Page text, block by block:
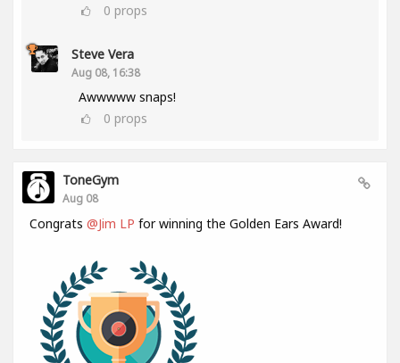
0 props
Steve Vera
Aug 08, 16:38
Awwwww snaps!
0 props
ToneGym
Aug 08
Congrats @Jim LP for winning the Golden Ears Award!